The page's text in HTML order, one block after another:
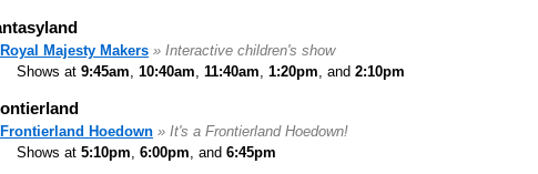
Royal Majesty Makers » Interactive children's show
Shows at 9:45am, 10:40am, 11:40am, 1:20pm, and 2:10pm
Frontierland Hoedown » It's a Frontierland Hoedown!
Shows at 5:10pm, 6:00pm, and 6:45pm